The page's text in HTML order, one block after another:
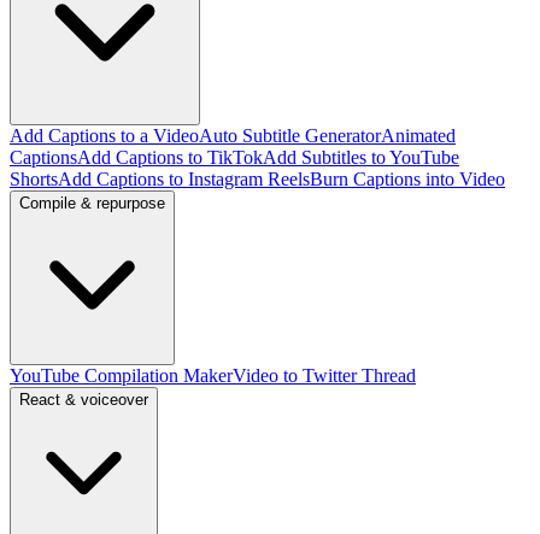
Add Captions to a VideoAuto Subtitle GeneratorAnimated
CaptionsAdd Captions to TikTokAdd Subtitles to YouTube
ShortsAdd Captions to Instagram ReelsBurn Captions into Video
Compile & repurpose
YouTube Compilation MakerVideo to Twitter Thread
React & voiceover